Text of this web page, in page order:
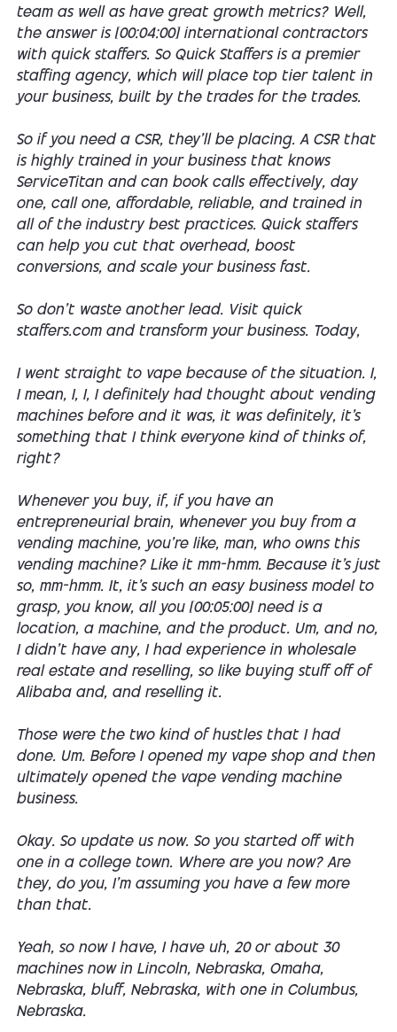
team as well as have great growth metrics? Well,
the answer is [00:04:00] international contractors
with quick staffers. So Quick Staffers is a premier
staffing agency, which will place top tier talent in
your business, built by the trades for the trades.
So if you need a CSR, they'll be placing. A CSR that
is highly trained in your business that knows
ServiceTitan and can book calls effectively, day
one, call one, affordable, reliable, and trained in
all of the industry best practices. Quick staffers
can help you cut that overhead, boost
conversions, and scale your business fast.
So don't waste another lead. Visit quick
staffers.com and transform your business. Today,
I went straight to vape because of the situation. I,
I mean, I, I, I definitely had thought about vending
machines before and it was, it was definitely, it's
something that I think everyone kind of thinks of,
right?
Whenever you buy, if, if you have an
entrepreneurial brain, whenever you buy from a
vending machine, you're like, man, who owns this
vending machine? Like it mm-hmm. Because it's just
so, mm-hmm. It, it's such an easy business model to
grasp, you know, all you [00:05:00] need is a
location, a machine, and the product. Um, and no,
I didn't have any, I had experience in wholesale
real estate and reselling, so like buying stuff off of
Alibaba and, and reselling it.
Those were the two kind of hustles that I had
done. Um. Before I opened my vape shop and then
ultimately opened the vape vending machine
business.
Okay. So update us now. So you started off with
one in a college town. Where are you now? Are
they, do you, I'm assuming you have a few more
than that.
Yeah, so now I have, I have uh, 20 or about 30
machines now in Lincoln, Nebraska, Omaha,
Nebraska, bluff, Nebraska, with one in Columbus,
Nebraska.